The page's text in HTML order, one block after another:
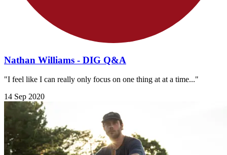
Nathan Williams - DIG Q&A
"I feel like I can really only focus on one thing at at a time..."
14 Sep 2020